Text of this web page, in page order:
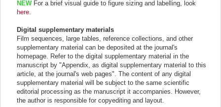
NEWFor a brief visual guide to figure sizing and labelling, look
here.
Digital supplementary materials
Film sequences, large tables, reference collections, and other
supplementary material can be deposited at the journal's
homepage. Refer to the digital supplementary material in the
manuscript by "Appendix, as digital supplementary material to this
article, at the journal's web pages". The content of any digital
supplementary material will be subject to the same scientific
editorial processing as the manuscript it accompanies. However,
the author is responsible for copyediting and layout.